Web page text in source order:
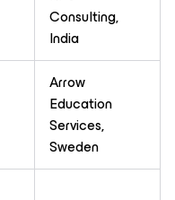
Consulting,
India
Arrow
Education
Services,
Sweden